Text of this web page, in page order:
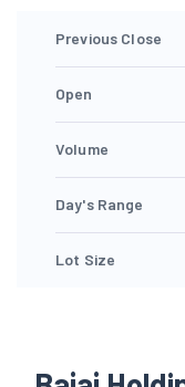
Previous Close
Open
Volume
Day's Range
Lot Size